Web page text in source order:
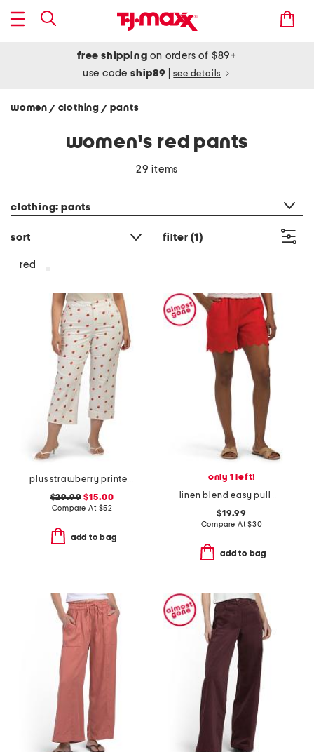
free shipping on orders of $89+
use codeship89 see details
women / clothing / pants
women's red pants
29 items
clothing: pants
sort filter (1)
red
plus strawberry printed pants
$29.99 $15.00
Compare At $52
add to bag
only 1 left!
linen blend easy pull on shorts with embroidery
$19.99
Compare At$30
add to bag